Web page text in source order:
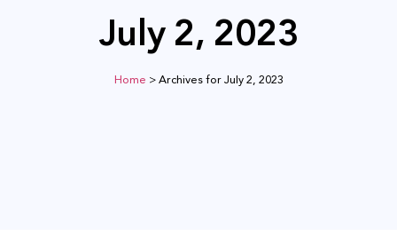
July 2, 2023
Home >Archives for July 2, 2023